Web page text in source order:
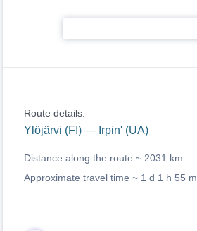
Route details:
Ylöjärvi (FI) — Irpin' (UA)
Distance along the route ~ 2031 km
Approximate travel time ~ 1 d 1 h 55 m